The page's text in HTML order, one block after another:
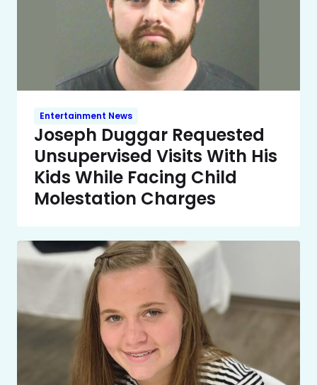
Entertainment News
Joseph Duggar Requested
Unsupervised Visits With His
Kids While Facing Child
Molestation Charges